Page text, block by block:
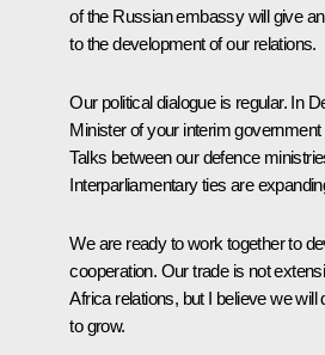
of the Russian embassy will give
to the development of our relations.
Our political dialogue is regular. In
Minister of your interim
Talks between our defence
Interparliamentary ties are
We are ready to work together to
cooperation. Our trade is not
Africa relations, but I believe we
to grow.